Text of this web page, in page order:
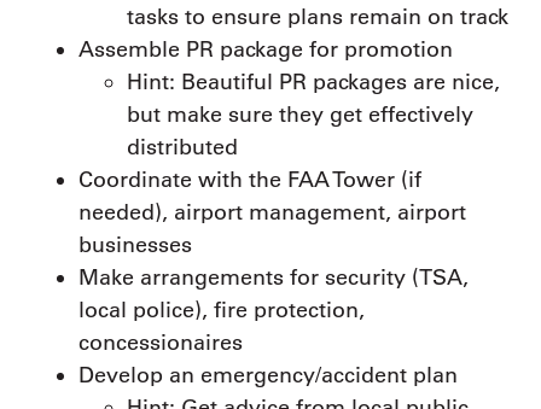
tasks to ensure plans remain on track
Assemble PR package for promotion
Hint: Beautiful PR packages are nice,
but make sure they get effectively
distributed
Coordinate with the FAA Tower (if
needed), airport management, airport
businesses
Make arrangements for security (TSA,
local police), fire protection,
concessionaires
Develop an emergency/accident plan